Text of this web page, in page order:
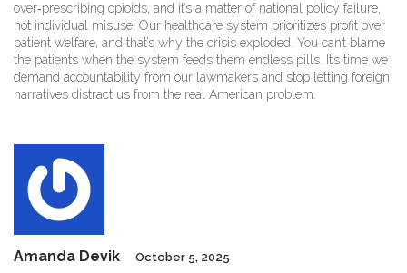
over‑prescribing opioids, and it’s a matter of national policy failure,
not individual misuse. Our healthcare system prioritizes profit over
patient welfare, and that’s why the crisis exploded. You can’t blame
the patients when the system feeds them endless pills. It’s time we
demand accountability from our lawmakers and stop letting foreign
narratives distract us from the real American problem.
Amanda Devik October 5, 2025